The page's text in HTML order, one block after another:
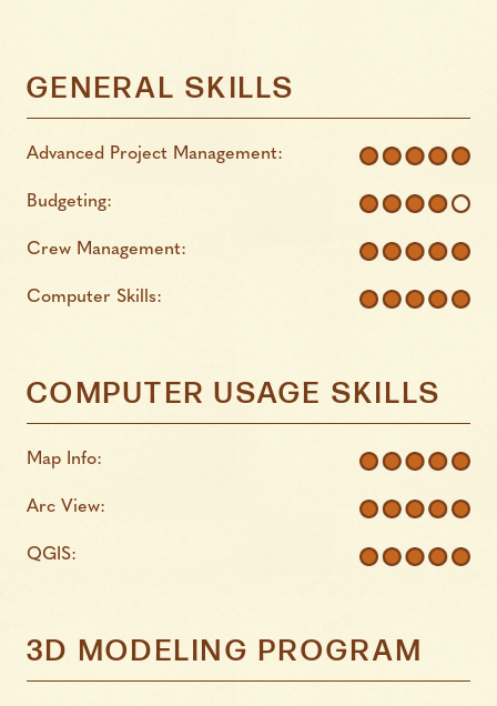
GENERAL SKILLS
Advanced Project Management:
Budgeting:
Crew Management:
Computer Skills:
COMPUTER USAGE SKILLS
Map Info:
Arc View:
QGIS:
3D MODELING PROGRAM